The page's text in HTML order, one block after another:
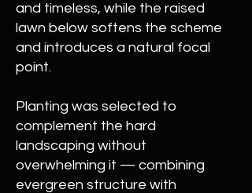
and timeless, while the raised
lawn below softens the scheme
and introduces a natural focal
point.
Planting was selected to
complement the hard
landscaping without
overwhelming it — combining
evergreen structure with